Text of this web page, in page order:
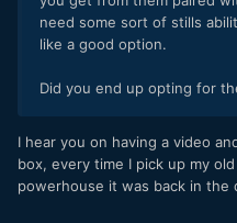
need some sort of stills
like a good option.
Did you end up opting for
I hear you on having a video
box, every time I pick up my
powerhouse it was back in the